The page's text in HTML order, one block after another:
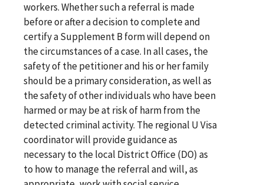
workers. Whether such a referral is made
before or after a decision to complete and
certify a Supplement B form will depend on
the circumstances of a case. In all cases, the
safety of the petitioner and his or her family
should be a primary consideration, as well as
the safety of other individuals who have been
harmed or may be at risk of harm from the
detected criminal activity. The regional U Visa
coordinator will provide guidance as
necessary to the local District Office (DO) as
to how to manage the referral and will, as